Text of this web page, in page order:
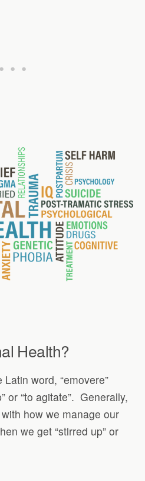
Health?
word, “emovere”
or “to agitate”. Generally,
how we manage our
we get “stirred up” or